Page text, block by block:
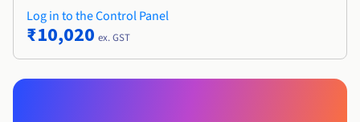
Log in to the Control Panel
₹10,020 ex. GST